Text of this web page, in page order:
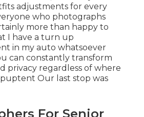
begins at your home!
with your clothing, snacks,
every location on your
timeline maintains the
on course. Reserve your date
with a retainer. From
creating a tailored